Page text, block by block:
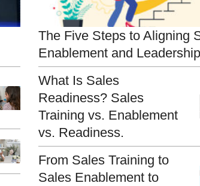
The Five Steps to Aligning
Enablement and Leadership
What Is Sales
Readiness? Sales
Training vs. Enablement
vs. Readiness.
From Sales Training to
Sales Enablement to